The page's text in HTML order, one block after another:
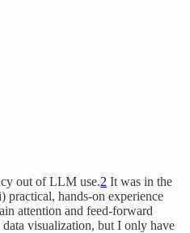
out of LLM use.2 It was in the
practical, hands-on experience
attention and feed-forward
visualization, but I only have